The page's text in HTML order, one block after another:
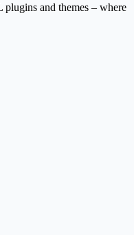
and themes – where